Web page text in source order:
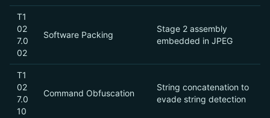
T1
02
7.0
02
Software Packing
Stage 2 assembly
embedded in JPEG
T1
02
7.0
10
Command Obfuscation
String concatenation to
evade string detection